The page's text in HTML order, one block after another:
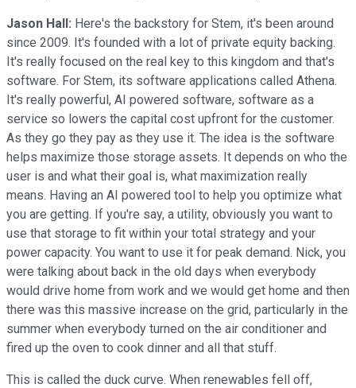
Jason Hall: Here's the backstory for Stem, it's been around
since 2009. It's founded with a lot of private equity backing.
It's really focused on the real key to this kingdom and that's
software. For Stem, its software applications called Athena.
It's really powerful, AI powered software, software as a
service so lowers the capital cost upfront for the customer.
As they go they pay as they use it. The idea is the software
helps maximize those storage assets. It depends on who the
user is and what their goal is, what maximization really
means. Having an AI powered tool to help you optimize what
you are getting. If you're say, a utility, obviously you want to
use that storage to fit within your total strategy and your
power capacity. You want to use it for peak demand. Nick, you
were talking about back in the old days when everybody
would drive home from work and we would get home and then
there was this massive increase on the grid, particularly in the
summer when everybody turned on the air conditioner and
fired up the oven to cook dinner and all that stuff.
This is called the duck curve. When renewables fell off,